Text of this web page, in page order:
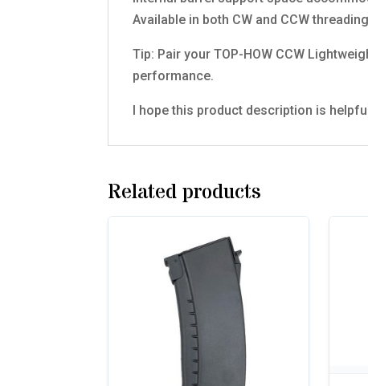
Available in both CW and CCW
Tip: Pair your TOP-HOW CCW
performance.
I hope this product description is
Related products